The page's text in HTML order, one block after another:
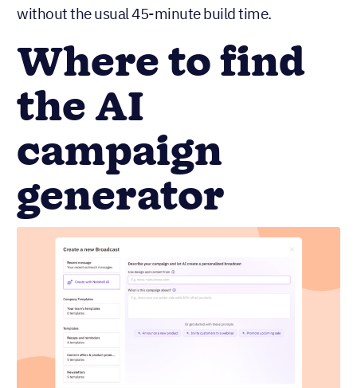
without the usual 45-minute build time.
Where to find
the AI
campaign
generator